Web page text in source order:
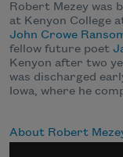
Robert Mezey was
at Kenyon College
John Crowe
fellow future poet
Kenyon after two
was discharged
Iowa, where he
About Robert